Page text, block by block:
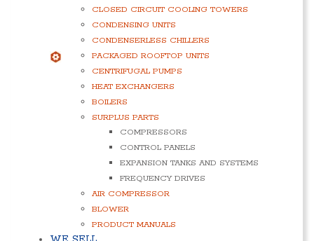
CLOSED CIRCUIT COOLING TOWERS
CONDENSING UNITS
CONDENSERLESS CHILLERS
PACKAGED ROOFTOP UNITS
CENTRIFUGAL PUMPS
HEAT EXCHANGERS
BOILERS
SURPLUS PARTS
COMPRESSORS
CONTROL PANELS
EXPANSION TANKS AND SYSTEMS
FREQUENCY DRIVES
AIR COMPRESSOR
BLOWER
PRODUCT MANUALS